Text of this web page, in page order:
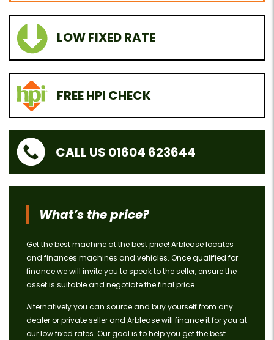
LOW FIXED RATE
FREE HPI CHECK
CALL US 01604 623644
What’s the price?
Get the best machine at the best price! Arblease locates
and finances machines and vehicles. Once qualified for
finance we will invite you to speak to the seller, ensure the
asset is suitable and negotiate the final price.
Alternatively you can source and buy yourself from any
dealer or private seller and Arblease will finance it for you at
our low fixed rates. Our goal is to help you get the best